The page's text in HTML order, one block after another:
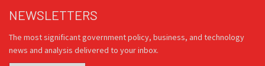
NEWSLETTERS
The most significant government policy, business, and technology
news and analysis delivered to your inbox.